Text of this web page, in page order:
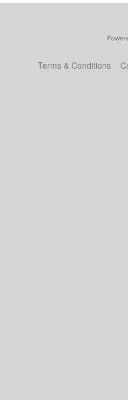
Terms & Conditions